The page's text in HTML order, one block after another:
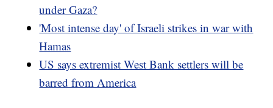
under Gaza?
'Most intense day' of Israeli strikes in war with
Hamas
US says extremist West Bank settlers will be
barred from America